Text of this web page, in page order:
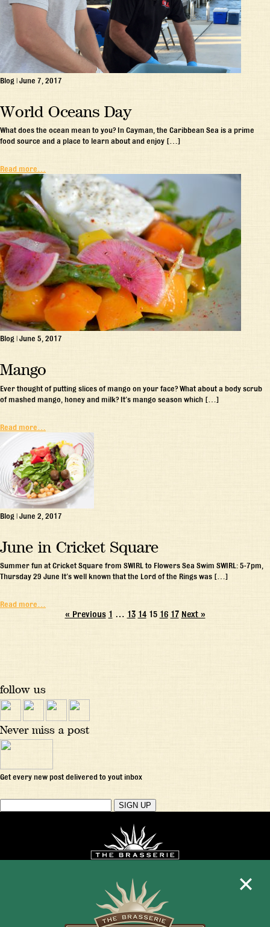
Blog | June 7, 2017
World Oceans Day
What does the ocean mean to you? In Cayman, the Caribbean Sea is a prime
food source and a place to learn about and enjoy […]
Read more…
Blog | June 5, 2017
Mango
Ever thought of putting slices of mango on your face? What about a body scrub
of mashed mango, honey and milk? It’s mango season which […]
Read more…
Blog | June 2, 2017
June in Cricket Square
Summer fun at Cricket Square from SWIRL to Flowers Sea Swim SWIRL: 5-7pm,
Thursday 29 June It’s well known that the Lord of the Rings was […]
Read more…
« Previous 1 … 13 14 15 16 17 Next »
follow us
Never miss a post
Get every new post delivered to yout inbox
Mon - Fri 11:30am - 10:00pm